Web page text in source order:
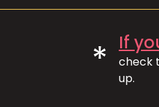
* If
check
up.